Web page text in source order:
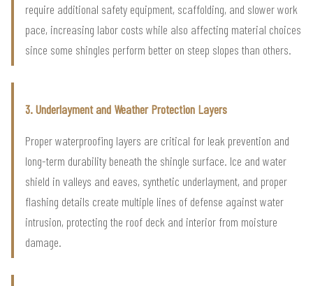
require additional safety equipment, scaffolding, and slower work
pace, increasing labor costs while also affecting material choices
since some shingles perform better on steep slopes than others.
3. Underlayment and Weather Protection Layers
Proper waterproofing layers are critical for leak prevention and
long-term durability beneath the shingle surface. Ice and water
shield in valleys and eaves, synthetic underlayment, and proper
flashing details create multiple lines of defense against water
intrusion, protecting the roof deck and interior from moisture
damage.